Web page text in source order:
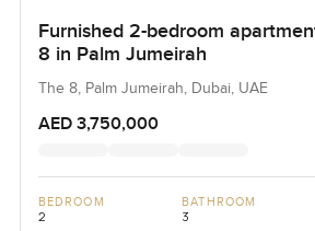
Furnished 2-bedroom
8 in Palm Jumeirah
The 8, Palm Jumeirah, Dubai, UAE
AED 3,750,000
BEDROOM
2
BATHROOM
3